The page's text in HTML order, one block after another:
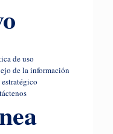
de uso
de la información